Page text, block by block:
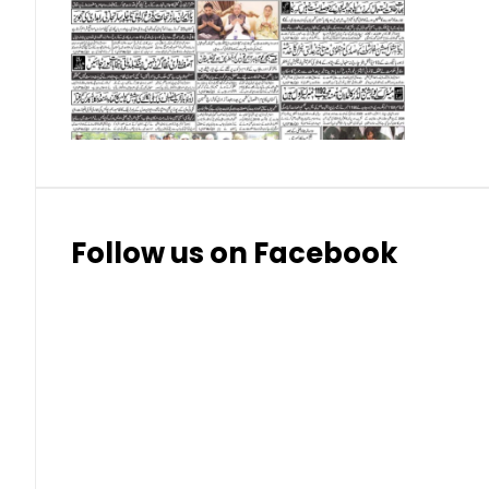
Follow us on Facebook